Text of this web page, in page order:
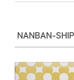
NANBAN-